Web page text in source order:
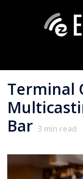
Terminal
Bar 3 min read